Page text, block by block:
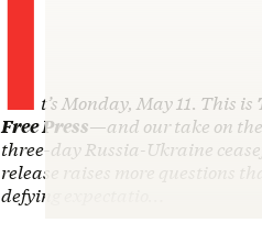
t’s Monday, May 11. This is
Free Press—and our take on
three-day Russia-Ukraine
release raises more questions
defying expectatio…